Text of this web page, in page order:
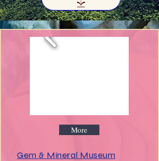
More
Gem & Mineral Museum